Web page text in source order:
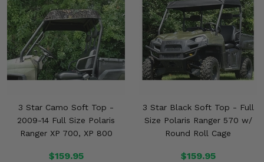
3 Star Camo Soft Top -
2009-14 Full Size Polaris
Ranger XP 700, XP 800
$159.95
3 Star Black Soft Top - Full
Size Polaris Ranger 570 w/
Round Roll Cage
$159.95